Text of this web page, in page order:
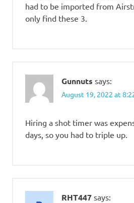
had to be imported from
only find these 3.
Gunnuts says:
August 19, 2022 at
Hiring a shot timer was
days, so you had to triple up.
RHT447 says: